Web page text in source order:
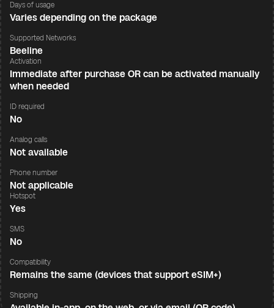
Days of usage
Varies depending on the package
Supported Networks
Beeline
Activation
Immediate after purchase OR can be activated manually
when needed
ID required
No
Analog calls
Not available
Phone number
Not applicable
Hotspot
Yes
SMS
No
Compatibility
Remains the same (devices that support eSIM+)
Shipping